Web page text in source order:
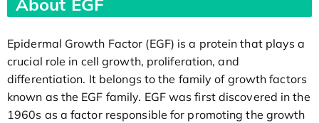
Epidermal Growth Factor (EGF) is a protein that plays a
crucial role in cell growth, proliferation, and
differentiation. It belongs to the family of growth factors
known as the EGF family. EGF was first discovered in the
1960s as a factor responsible for promoting the growth